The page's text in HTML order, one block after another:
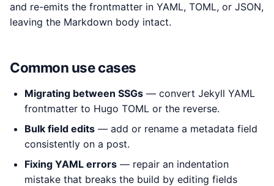
and re-emits the frontmatter in YAML, TOML, or JSON,
leaving the Markdown body intact.
Common use cases
Migrating between SSGs — convert Jekyll YAML
frontmatter to Hugo TOML or the reverse.
Bulk field edits — add or rename a metadata field
consistently on a post.
Fixing YAML errors — repair an indentation
mistake that breaks the build by editing fields